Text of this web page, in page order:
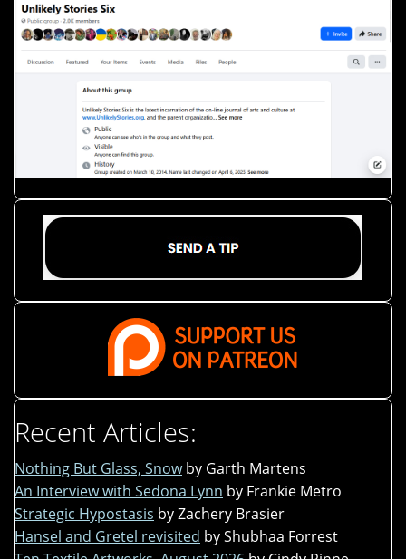
Recent Articles:
Nothing But Glass, Snow by Garth Martens
An Interview with Sedona Lynn by Frankie Metro
Strategic Hypostasis by Zachery Brasier
Hansel and Gretel revisited by Shubhaa Forrest